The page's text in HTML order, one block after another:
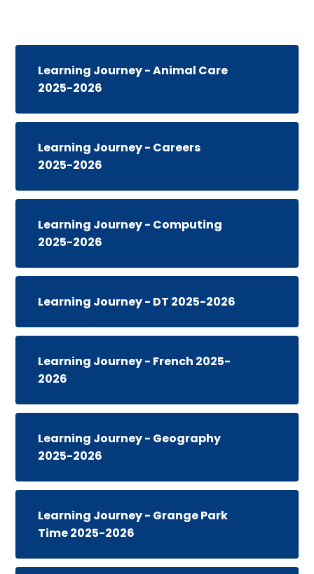
Learning Journey - Animal Care
2025-2026
Learning Journey - Careers
2025-2026
Learning Journey - Computing
2025-2026
Learning Journey - DT 2025-2026
Learning Journey - French 2025-
2026
Learning Journey - Geography
2025-2026
Learning Journey - Grange Park
Time 2025-2026